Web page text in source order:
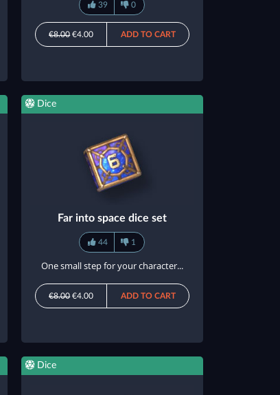
39 0
€8.00€4.00 ADD TO CART
Dice
Far into space dice set
44 1
One small step for your character...
€8.00€4.00 ADD TO CART
Dice